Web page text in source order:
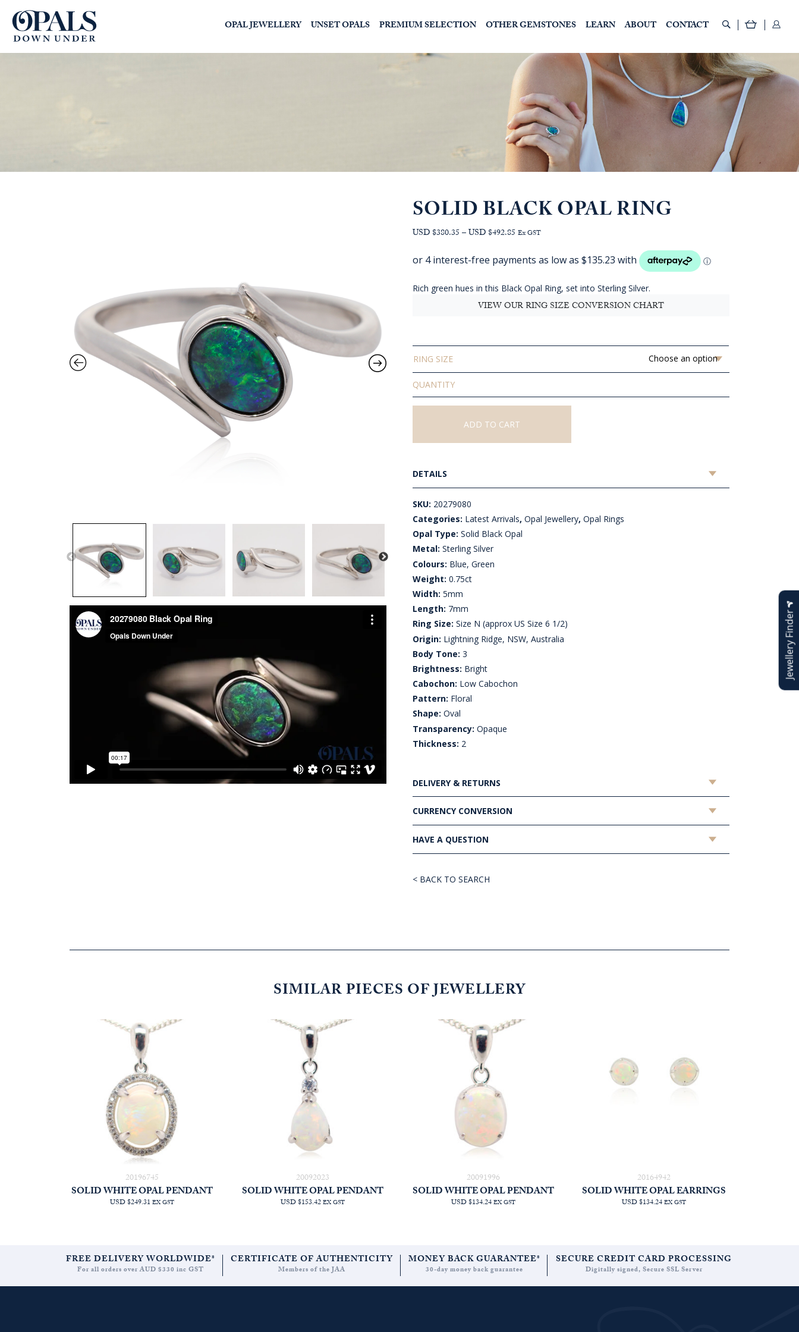
OPAL JEWELLERY UNSET OPALS PREMIUM SELECTION OTHER GEMSTONES LEARN ABOUT CONTACT
SOLID BLACK OPAL RING
USD $380.35–USD $492.85Price
AUD
through
AUD
$700.91
Ex GST
Rich green hues in this Black Opal Ring, set into Sterling Silver.
VIEW OUR RING SIZE CONVERSION CHART
RING SIZE
Solid
Black
Opal
Ring
ADD TO CART
DETAILS
SKU: 20279080
Categories: Latest Arrivals,Opal Jewellery,Opal Rings
Opal Type: Solid Black Opal
Metal: Sterling Silver
Colours: Blue, Green
Weight: 0.75ct
Width: 5mm
Length: 7mm
Ring Size: Size N (approx US Size 6 1/2)
Origin: Lightning Ridge, NSW, Australia
Body Tone: 3
Brightness: Bright
Cabochon: Low Cabochon
Pattern: Floral
Shape: Oval
Transparency: Opaque
Thickness: 2
DELIVERY & RETURNS
CURRENCY CONVERSION
HAVE A QUESTION
< BACK TO SEARCH
SIMILAR PIECES OF JEWELLERY
20196745
SOLID WHITE OPAL PENDANT
USD $249.31 EX GST
20092023
SOLID WHITE OPAL PENDANT
USD $153.42EX GST
20091996
SOLID WHITE OPAL PENDANT
USD $134.24EX GST
20164942
SOLID WHITE OPAL EARRINGS
USD $134.24EX GST
FREE DELIVERY WORLDWIDE*
For all orders over AUD $330 inc GST
CERTIFICATE OF AUTHENTICITY
Members of the JAA
MONEY BACK GUARANTEE*
30-day money back guarantee
SECURE CREDIT CARD PROCESSING
Digitally signed, Secure SSL Server
Jewellery Finder